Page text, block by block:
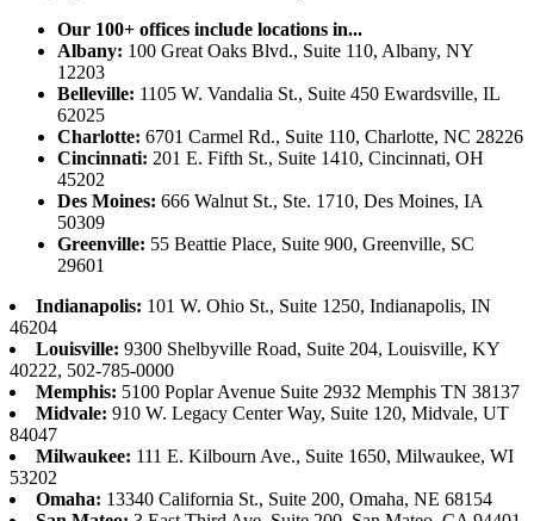
Our 100+ offices include locations in...
Albany: 100 Great Oaks Blvd., Suite 110, Albany, NY
12203
Belleville: 1105 W. Vandalia St., Suite 450 Ewardsville, IL
62025
Charlotte: 6701 Carmel Rd., Suite 110, Charlotte, NC 28226
Cincinnati: 201 E. Fifth St., Suite 1410, Cincinnati, OH
45202
Des Moines: 666 Walnut St., Ste. 1710, Des Moines, IA
50309
Greenville: 55 Beattie Place, Suite 900, Greenville, SC
29601
Indianapolis: 101 W. Ohio St., Suite 1250, Indianapolis, IN
46204
Louisville: 9300 Shelbyville Road, Suite 204, Louisville, KY
40222, 502-785-0000
Memphis: 5100 Poplar Avenue Suite 2932 Memphis TN 38137
Midvale: 910 W. Legacy Center Way, Suite 120, Midvale, UT
84047
Milwaukee: 111 E. Kilbourn Ave., Suite 1650, Milwaukee, WI
53202
Omaha: 13340 California St., Suite 200, Omaha, NE 68154